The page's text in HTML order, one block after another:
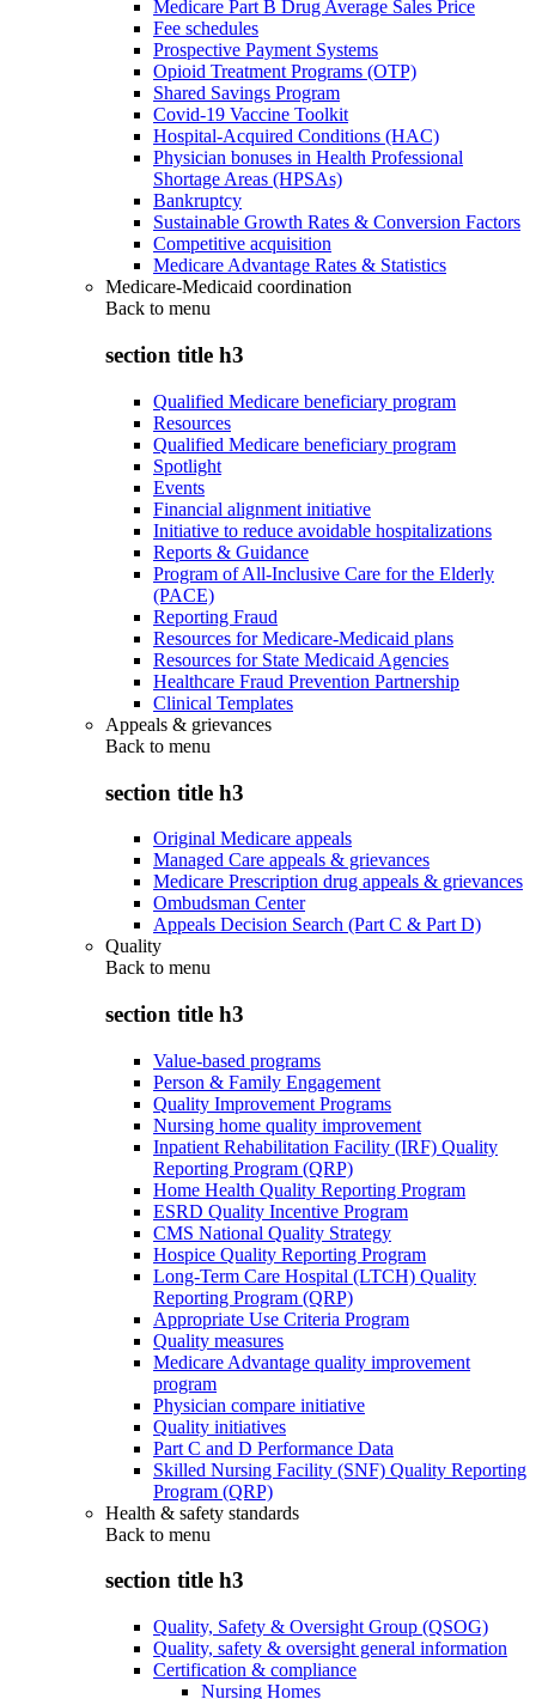
Medicare Part B Drug Average Sales Price
Fee schedules
Prospective Payment Systems
Opioid Treatment Programs (OTP)
Shared Savings Program
Covid-19 Vaccine Toolkit
Hospital-Acquired Conditions (HAC)
Physician bonuses in Health Professional
Shortage Areas (HPSAs)
Bankruptcy
Sustainable Growth Rates & Conversion Factors
Competitive acquisition
Medicare Advantage Rates & Statistics
Medicare-Medicaid coordination
Back to menu
section title h3
Qualified Medicare beneficiary program
Resources
Qualified Medicare beneficiary program
Spotlight
Events
Financial alignment initiative
Initiative to reduce avoidable hospitalizations
Reports & Guidance
Program of All-Inclusive Care for the Elderly
(PACE)
Reporting Fraud
Resources for Medicare-Medicaid plans
Resources for State Medicaid Agencies
Healthcare Fraud Prevention Partnership
Clinical Templates
Appeals & grievances
Back to menu
section title h3
Original Medicare appeals
Managed Care appeals & grievances
Medicare Prescription drug appeals & grievances
Ombudsman Center
Appeals Decision Search (Part C & Part D)
Quality
Back to menu
section title h3
Value-based programs
Person & Family Engagement
Quality Improvement Programs
Nursing home quality improvement
Inpatient Rehabilitation Facility (IRF) Quality
Reporting Program (QRP)
Home Health Quality Reporting Program
ESRD Quality Incentive Program
CMS National Quality Strategy
Hospice Quality Reporting Program
Long-Term Care Hospital (LTCH) Quality
Reporting Program (QRP)
Appropriate Use Criteria Program
Quality measures
Medicare Advantage quality improvement
program
Physician compare initiative
Quality initiatives
Part C and D Performance Data
Skilled Nursing Facility (SNF) Quality Reporting
Program (QRP)
Health & safety standards
Back to menu
section title h3
Quality, Safety & Oversight Group (QSOG)
Quality, safety & oversight general information
Certification & compliance
Nursing Homes